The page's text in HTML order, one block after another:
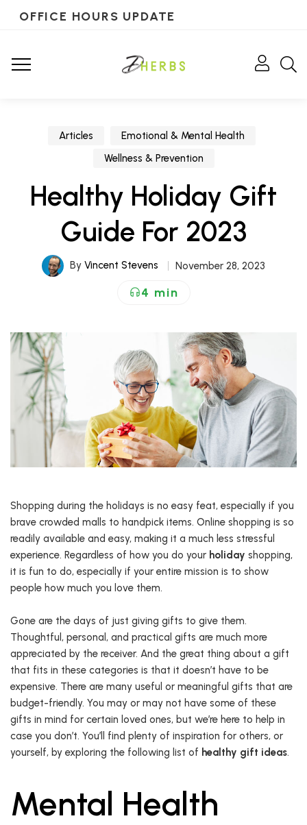
OFFICE HOURS UPDATE
Articles
Emotional & Mental Health
Wellness & Prevention
Healthy Holiday Gift
Guide For 2023
By Vincent Stevens November 28, 2023
4 min
Shopping during the holidays is no easy feat, especially if you
brave crowded malls to handpick items. Online shopping is so
readily available and easy, making it a much less stressful
experience. Regardless of how you do your holiday shopping,
it is fun to do, especially if your entire mission is to show
people how much you love them.
Gone are the days of just giving gifts to give them.
Thoughtful, personal, and practical gifts are much more
appreciated by the receiver. And the great thing about a gift
that fits in these categories is that it doesn’t have to be
expensive. There are many useful or meaningful gifts that are
budget-friendly. You may or may not have some of these
gifts in mind for certain loved ones, but we’re here to help in
case you don’t. You’ll find plenty of inspiration for others, or
yourself, by exploring the following list of healthy gift ideas.
Mental Health